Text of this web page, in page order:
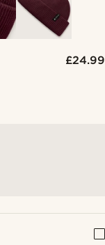
£24.99